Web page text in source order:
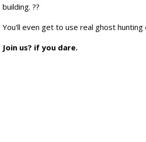
building. ??
You'll even get to use real ghost
Join us? if you dare.